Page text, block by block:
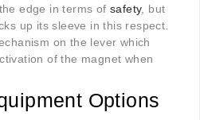
edge in terms of safety, but
up its sleeve in this respect.
on the lever which
of the magnet when
Options